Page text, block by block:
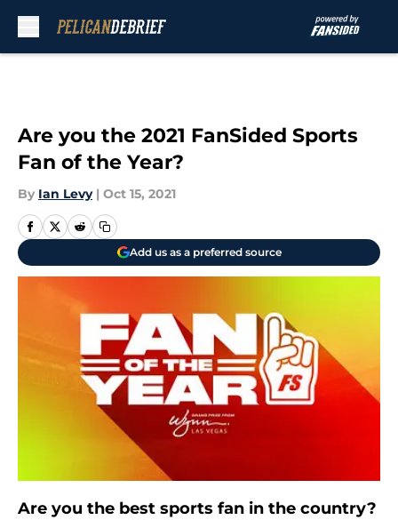
Are you the 2021 FanSided Sports
Fan of the Year?
By Ian Levy | Oct 15, 2021
Add us as a preferred source
Are you the best sports fan in the country?